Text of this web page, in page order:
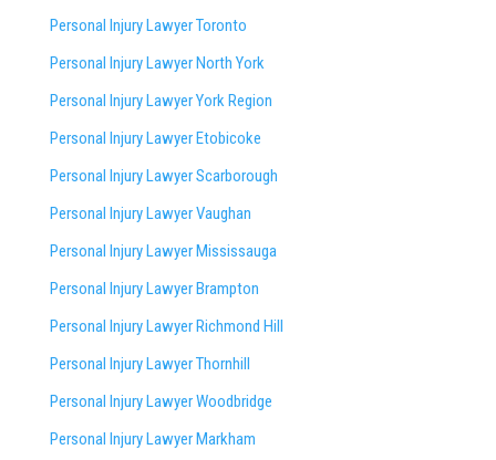
Personal Injury Lawyer Toronto
Personal Injury Lawyer North York
Personal Injury Lawyer York Region
Personal Injury Lawyer Etobicoke
Personal Injury Lawyer Scarborough
Personal Injury Lawyer Vaughan
Personal Injury Lawyer Mississauga
Personal Injury Lawyer Brampton
Personal Injury Lawyer Richmond Hill
Personal Injury Lawyer Thornhill
Personal Injury Lawyer Woodbridge
Personal Injury Lawyer Markham